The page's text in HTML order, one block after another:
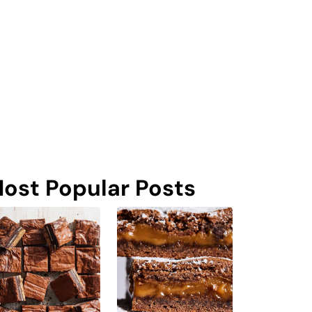
Popular Posts